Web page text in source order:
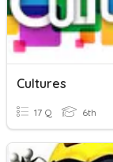
Cultures
17 Q 6th